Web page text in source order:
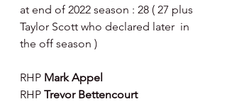
at end of 2022 season : 28 ( 27 plus
Taylor Scott who declared later  in
the off season )
RHP Mark Appel
RHP Trevor Bettencourt